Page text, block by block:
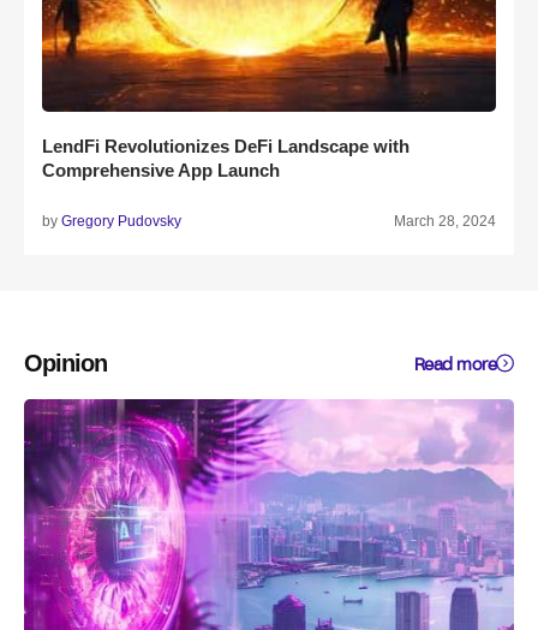
LendFi Revolutionizes DeFi Landscape with
Comprehensive App Launch
by Gregory Pudovsky March 28, 2024
Opinion Read more